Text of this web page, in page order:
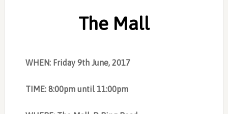
The Mall
WHEN: Friday 9th June, 2017
TIME: 8:00pm until 11:00pm